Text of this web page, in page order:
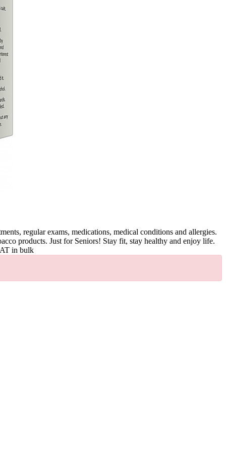
regular exams, medications, medical conditions and allergies.
products. Just for Seniors! Stay fit, stay healthy and enjoy life.
in bulk